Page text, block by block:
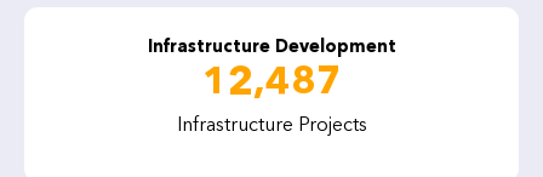
Infrastructure Development
12,487
Infrastructure Projects